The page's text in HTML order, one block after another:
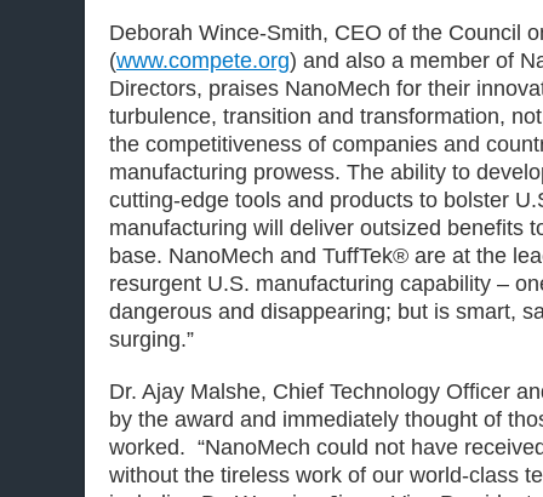
Deborah Wince-Smith, CEO of the Council
(www.compete.org) and also a member of
Directors, praises NanoMech for their
turbulence, transition and transformation,
the competitiveness of companies and
manufacturing prowess. The ability to
cutting-edge tools and products to bolster
manufacturing will deliver outsized benefits
base. NanoMech and TuffTek® are at the
resurgent U.S. manufacturing capability –
dangerous and disappearing; but is smart,
surging.”
Dr. Ajay Malshe, Chief Technology Officer
by the award and immediately thought of
worked. “NanoMech could not have
without the tireless work of our world-class